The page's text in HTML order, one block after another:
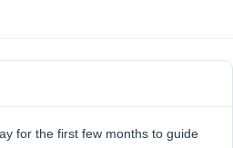
for the first few months to guide